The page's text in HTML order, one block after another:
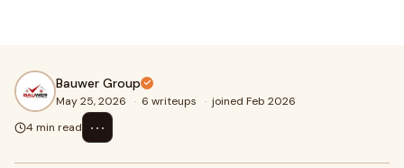
Bauwer Group
May 25, 2026 · 6 writeups · joined Feb 2026
4 min read
⋯